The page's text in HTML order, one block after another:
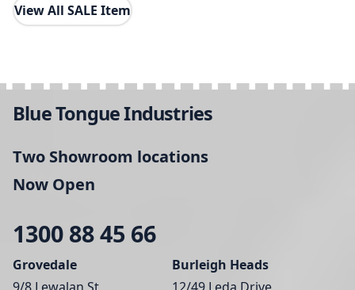
View All SALE Item
Blue Tongue Industries
Two Showroom locations
Now Open
1300 88 45 66
Grovedale
Burleigh Heads